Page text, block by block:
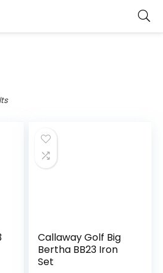
Callaway Golf Big
Bertha BB23 Iron
Set